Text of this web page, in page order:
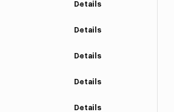
Details
Details
Details
Details
Details